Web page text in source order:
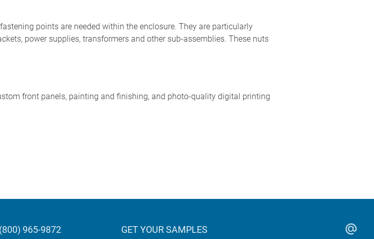
points are needed within the enclosure. They are particularly
power supplies, transformers and other sub-assemblies. These nuts
front panels, painting and finishing, and photo-quality digital printing
965-9872 GET YOUR SAMPLES